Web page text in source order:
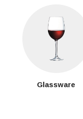
Glassware